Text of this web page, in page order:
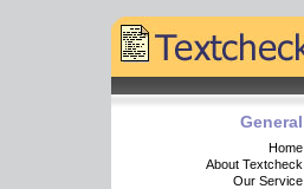
General
Home
About Textcheck
Our Service